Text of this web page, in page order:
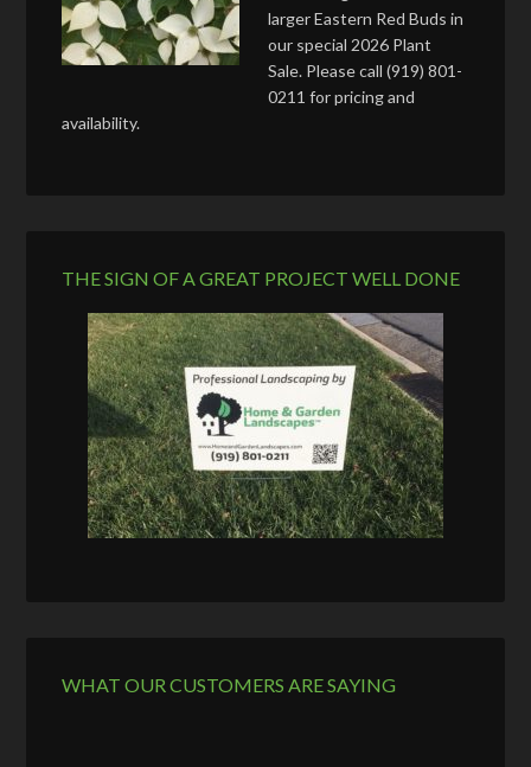
larger Eastern Red Buds in
our special 2026 Plant
Sale. Please call (919) 801-
0211 for pricing and
availability.
THE SIGN OF A GREAT PROJECT WELL DONE
WHAT OUR CUSTOMERS ARE SAYING